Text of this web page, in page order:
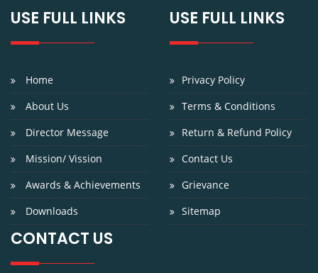
USE FULL LINKS
Home
About Us
Director Message
Mission/ Vission
Awards & Achievements
Downloads
USE FULL LINKS
Privacy Policy
Terms & Conditions
Return & Refund Policy
Contact Us
Grievance
Sitemap
CONTACT US